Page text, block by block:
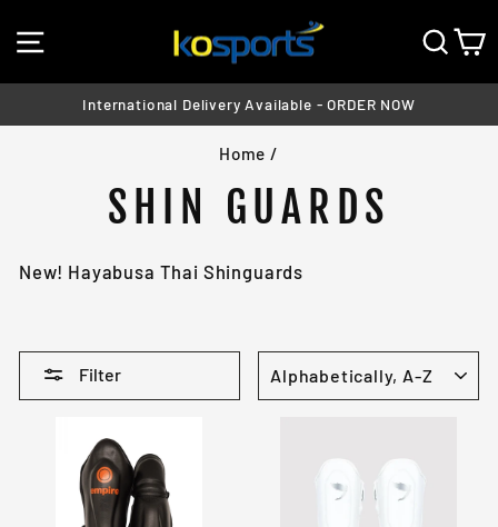
to
SITE NAVIGATION
slideshow
International Delivery Available - ORDER NOW
Home /
SHIN GUARDS
New! Hayabusa Thai Shinguards
Filter